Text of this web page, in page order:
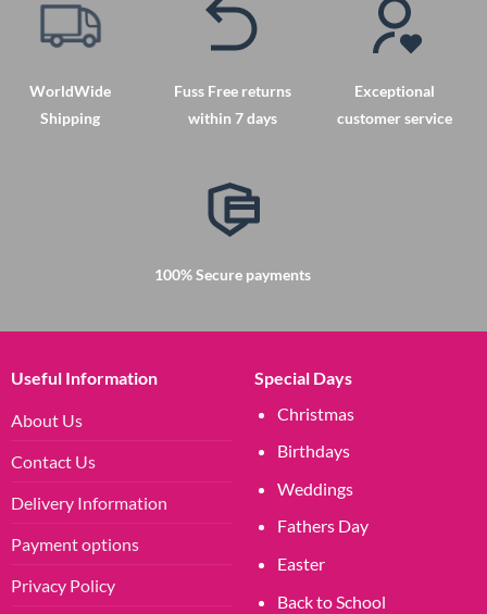
variants.
The
options
chosen
WorldWide
Shipping
Fuss Free returns
within 7 days
Exceptional
customer service
100% Secure payments
Useful Information
About Us
Contact Us
Delivery Information
Payment options
Privacy Policy
Special Days
Christmas
Birthdays
Weddings
Fathers Day
Easter
Back to School